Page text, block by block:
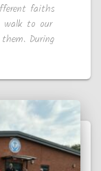
faiths
walk to our
During